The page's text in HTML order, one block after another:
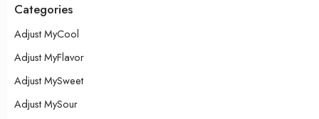
Categories
Adjust MyCool
Adjust MyFlavor
Adjust MySweet
Adjust MySour